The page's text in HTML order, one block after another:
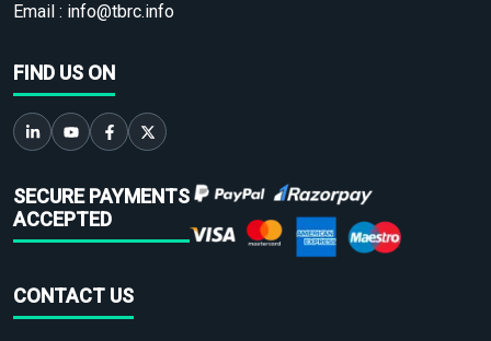
Email : info@tbrc.info
FIND US ON
SECURE PAYMENTS
ACCEPTED
CONTACT US